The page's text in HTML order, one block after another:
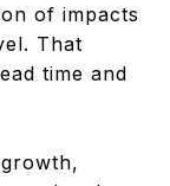
of impacts
That
time and